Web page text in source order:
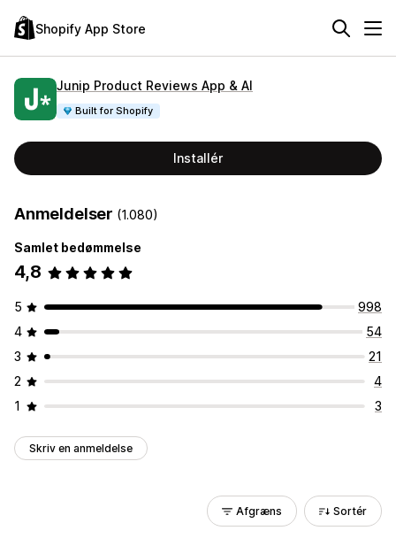
Shopify App Store
Junip Product Reviews App & AI
Built for Shopify
Installér
Anmeldelser (1.080)
Samlet bedømmelse
4,8
5
998
4
54
3
21
2
4
1
3
Skriv en anmeldelse
Afgræns Sortér